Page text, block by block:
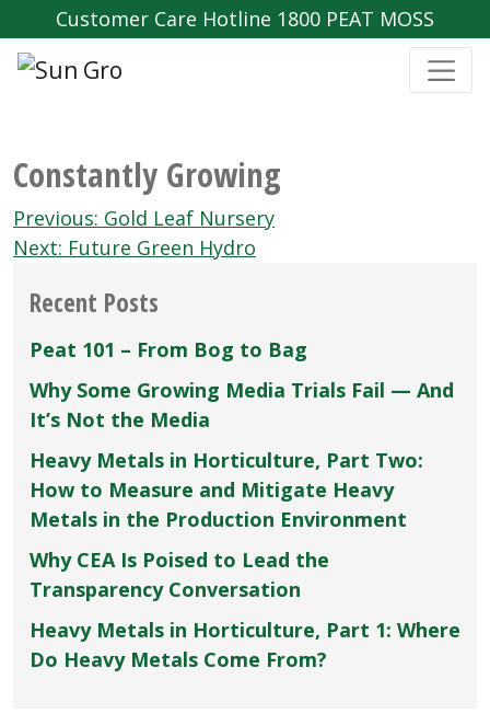
Customer Care Hotline 1800 PEAT MOSS
Constantly Growing
Post
navigation
Previous: Gold Leaf Nursery
Next: Future Green Hydro
Recent Posts
Peat 101 – From Bog to Bag
Why Some Growing Media Trials Fail — And
It’s Not the Media
Heavy Metals in Horticulture, Part Two:
How to Measure and Mitigate Heavy
Metals in the Production Environment
Why CEA Is Poised to Lead the
Transparency Conversation
Heavy Metals in Horticulture, Part 1: Where
Do Heavy Metals Come From?